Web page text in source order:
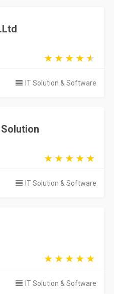
IT Solution & Software
IT Solution & Software
IT Solution & Software